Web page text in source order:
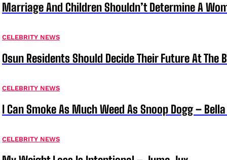
Marriage And Children Shouldn’t Determine A
CELEBRITY NEWS
Osun Residents Should Decide Their Future At The
CELEBRITY NEWS
I Can Smoke As Much Weed As Snoop Dogg –
CELEBRITY NEWS